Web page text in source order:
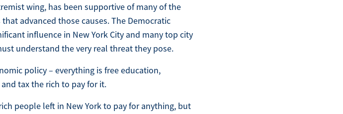
wing, has been supportive of many of the
advanced those causes. The Democratic
influence in New York City and many top city
understand the very real threat they pose.
policy – everything is free education,
tax the rich to pay for it.
people left in New York to pay for anything, but